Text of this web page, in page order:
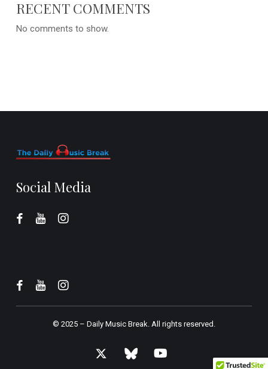
RECENT COMMENTS
No comments to show.
Social Media
© 2025 – Daily Music Break.All rights reserved.
x-
bluesky youtube